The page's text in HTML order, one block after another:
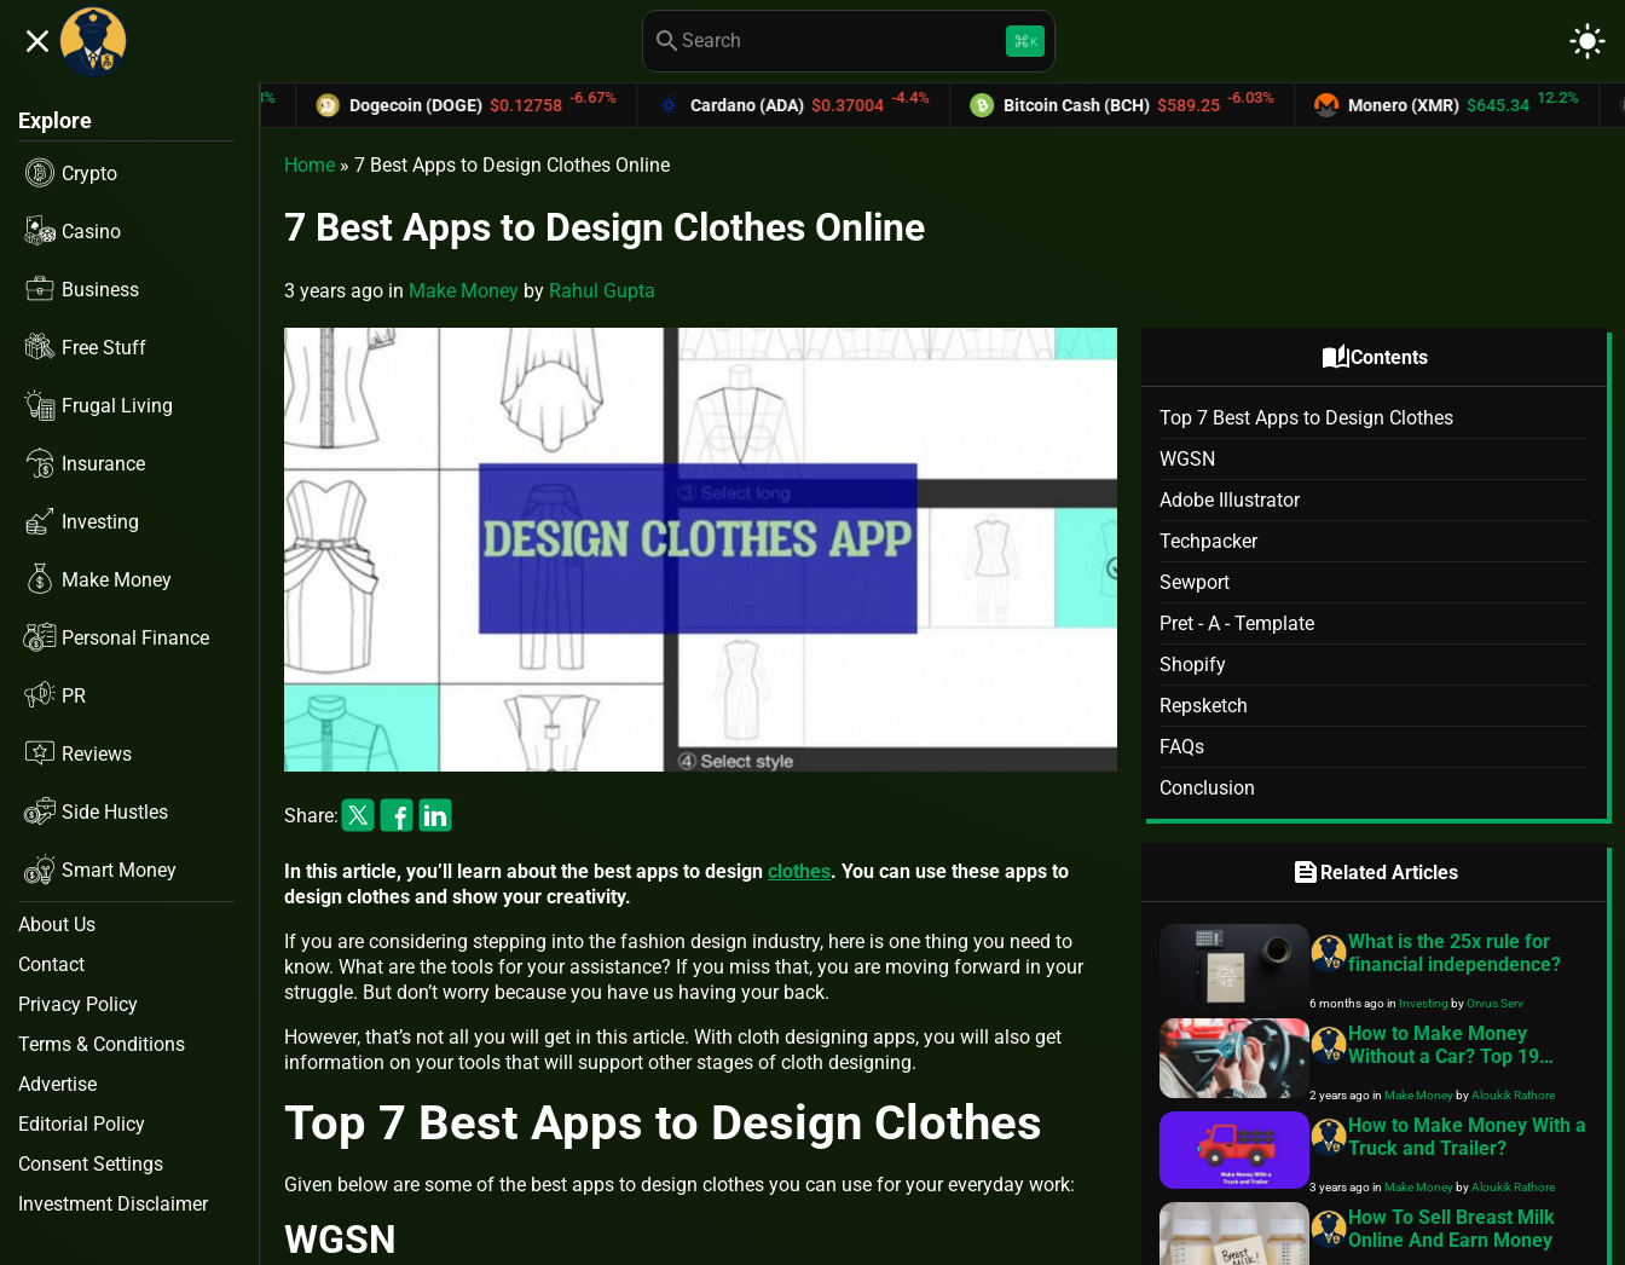
close search keyboard_command_keyK light_mode
Explore
Crypto
Casino
Business
Free Stuff
Frugal Living
Insurance
Investing
Make Money
Personal Finance
PR
Reviews
Side Hustles
Smart Money
About Us
Contact
Privacy Policy
Terms & Conditions
Advertise
Editorial Policy
Consent Settings
Investment Disclaimer
Dogecoin (DOGE) $0.12758 -6.67% Cardano (ADA) $0.37004 -4.4% Bitcoin Cash (BCH) $589.25 -6.03% Monero (XMR) $645.34 12.2% UNUS SED
Home » 7 Best Apps to Design Clothes Online
7 Best Apps to Design Clothes Online
3 years ago in Make Money by Rahul Gupta
Share:
In this article, you’ll learn about the best apps to design clothes. You can use these apps to
design clothes and show your creativity.
If you are considering stepping into the fashion design industry, here is one thing you need to
know. What are the tools for your assistance? If you miss that, you are moving forward in your
struggle. But don’t worry because you have us having your back.
However, that’s not all you will get in this article. With cloth designing apps, you will also get
information on your tools that will support other stages of cloth designing.
Top 7 Best Apps to Design Clothes
Given below are some of the best apps to design clothes you can use for your everyday work:
WGSN
auto_storiesContents
Top 7 Best Apps to Design Clothes
WGSN
Adobe Illustrator
Techpacker
Sewport
Pret - A - Template
Shopify
Repsketch
FAQs
Conclusion
feed Related Articles
What is the 25x rule for
financial independence?
6 months agoin Investing byOrvus Serv
How to Make Money
Without a Car? Top 19
2 years agoinMake MoneybyAloukik Rathore
How to Make Money With a
Truck and Trailer?
3 years agoinMake MoneybyAloukik Rathore
How To Sell Breast Milk
Online And Earn Money